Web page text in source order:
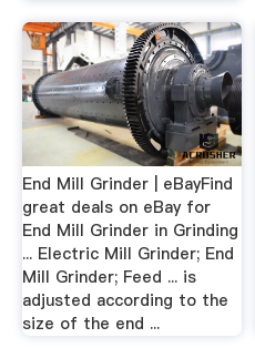
End Mill Grinder | eBayFind
great deals on eBay for
End Mill Grinder in Grinding
... Electric Mill Grinder; End
Mill Grinder; Feed ... is
adjusted according to the
size of the end ...